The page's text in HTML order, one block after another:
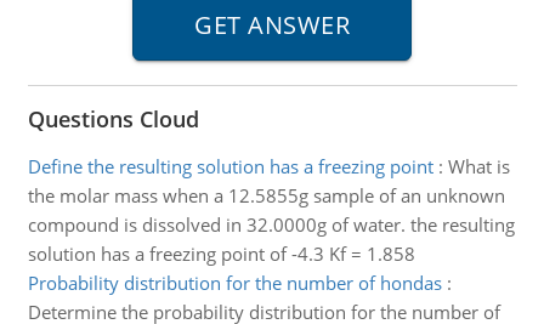
Questions Cloud
Define the resulting solution has a freezing point: What is
the molar mass when a 12.5855g sample of an unknown
compound is dissolved in 32.0000g of water. the resulting
solution has a freezing point of -4.3 Kf = 1.858
Probability distribution for the number of hondas:
Determine the probability distribution for the number of